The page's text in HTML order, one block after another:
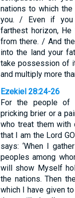
nations to which the
you. / Even if you
farthest horizon,
from there. / And
into the land your
take possession of
and multiply more
Ezekiel 28:24-26
For the people of
pricking brier or a
who treat them with
that I am the Lord
says: ‘When I
peoples among
will show Myself
the nations. Then
which I have given